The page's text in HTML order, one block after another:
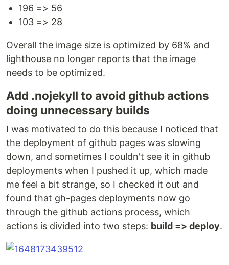
196 => 56
103 => 28
Overall the image size is optimized by 68% and
lighthouse no longer reports that the image
needs to be optimized.
Add .nojekyll to avoid github actions
doing unnecessary builds
I was motivated to do this because I noticed that
the deployment of github pages was slowing
down, and sometimes I couldn't see it in github
deployments when I pushed it up, which made
me feel a bit strange, so I checked it out and
found that gh-pages deployments now go
through the github actions process, which
actions is divided into two steps: build => deploy.